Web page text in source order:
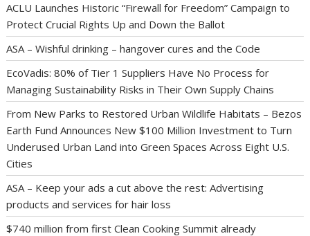
ACLU Launches Historic “Firewall for Freedom” Campaign to
Protect Crucial Rights Up and Down the Ballot
ASA – Wishful drinking – hangover cures and the Code
EcoVadis: 80% of Tier 1 Suppliers Have No Process for
Managing Sustainability Risks in Their Own Supply Chains
From New Parks to Restored Urban Wildlife Habitats – Bezos
Earth Fund Announces New $100 Million Investment to Turn
Underused Urban Land into Green Spaces Across Eight U.S.
Cities
ASA – Keep your ads a cut above the rest: Advertising
products and services for hair loss
$740 million from first Clean Cooking Summit already